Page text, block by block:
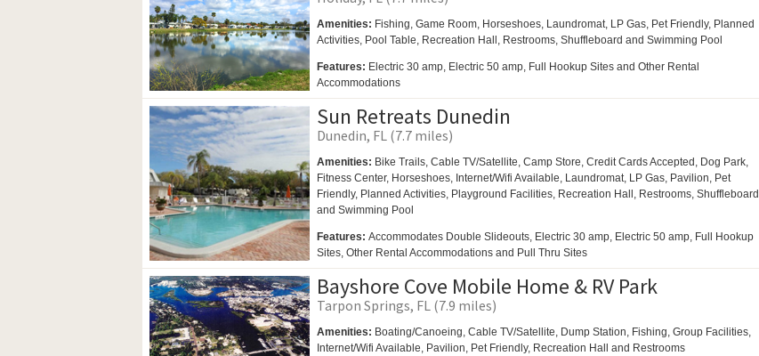
Amenities: Fishing, Game Room, Horseshoes, Laundromat, LP Gas, Pet Friendly, Planned
Activities, Pool Table, Recreation Hall, Restrooms, Shuffleboard and Swimming Pool
Features: Electric 30 amp, Electric 50 amp, Full Hookup Sites and Other Rental
Accommodations
Sun Retreats Dunedin
Dunedin, FL (7.7 miles)
Amenities: Bike Trails, Cable TV/Satellite, Camp Store, Credit Cards Accepted, Dog Park,
Fitness Center, Horseshoes, Internet/Wifi Available, Laundromat, LP Gas, Pavilion, Pet
Friendly, Planned Activities, Playground Facilities, Recreation Hall, Restrooms, Shuffleboard
and Swimming Pool
Features: Accommodates Double Slideouts, Electric 30 amp, Electric 50 amp, Full Hookup
Sites, Other Rental Accommodations and Pull Thru Sites
Bayshore Cove Mobile Home & RV Park
Tarpon Springs, FL (7.9 miles)
Amenities: Boating/Canoeing, Cable TV/Satellite, Dump Station, Fishing, Group Facilities,
Internet/Wifi Available, Pavilion, Pet Friendly, Recreation Hall and Restrooms